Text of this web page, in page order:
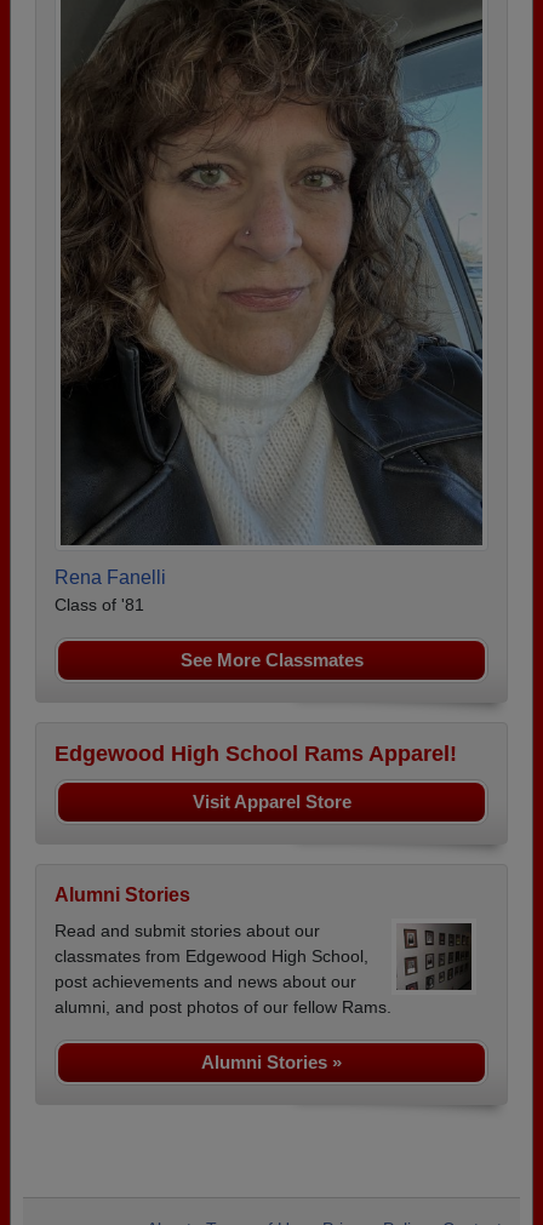
Rena Fanelli
Class of '81
See More Classmates
Edgewood High School Rams Apparel!
Visit Apparel Store
Alumni Stories
Read and submit stories about our
classmates from Edgewood High School,
post achievements and news about our
alumni, and post photos of our fellow Rams.
Alumni Stories »